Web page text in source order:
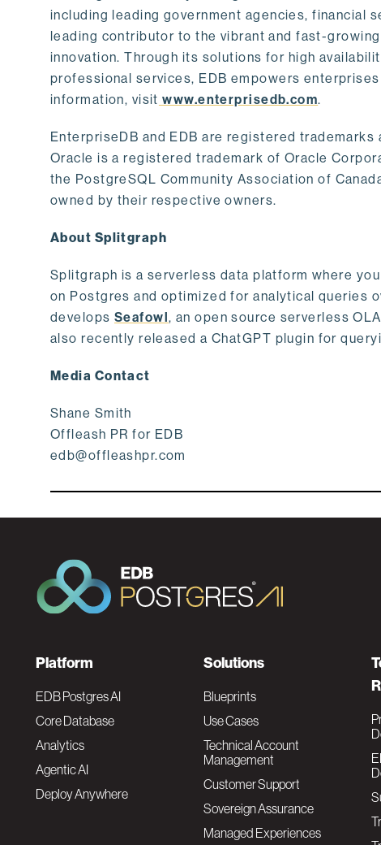
including leading government agencies, financial
leading contributor to the vibrant and fast-
innovation. Through its solutions for high
professional services, EDB empowers
information, visit www.enterprisedb.com.
EnterpriseDB and EDB are registered
Oracle is a registered trademark of Oracle
the PostgreSQL Community Association of
owned by their respective owners.
About Splitgraph
Splitgraph is a serverless data platform where
on Postgres and optimized for analytical queries
develops Seafowl, an open source serverless
also recently released a ChatGPT plugin for
Media Contact
Shane Smith
Offleash PR for EDB
edb@offleashpr.com
F
o
o
t
Platform
EDB Postgres AI
Core Database
Analytics
Agentic AI
Deploy Anywhere
Solutions
Blueprints
Use Cases
Technical Account
Management
Customer Support
Sovereign Assurance
Managed Experiences